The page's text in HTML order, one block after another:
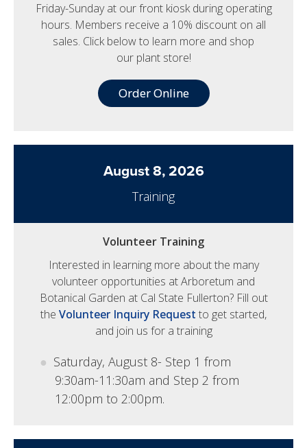
Friday-Sunday at our front kiosk during operating
hours. Members receive a 10% discount on all
sales. Click below to learn more and shop
our plant store!
Order Online
August 8, 2026
Training
Volunteer Training
Interested in learning more about the many
volunteer opportunities at Arboretum and
Botanical Garden at Cal State Fullerton? Fill out
the Volunteer Inquiry Request to get started,
and join us for a training
Saturday, August 8- Step 1 from
9:30am-11:30am and Step 2 from
12:00pm to 2:00pm.